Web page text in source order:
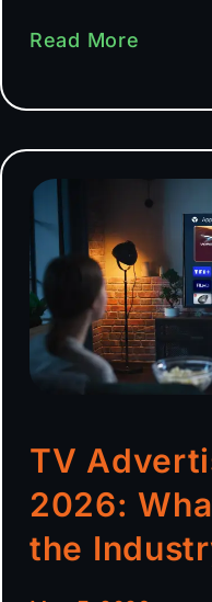
Read More
TV
2026:
the